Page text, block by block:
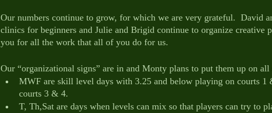
Our numbers continue to grow, for which we are very grateful.  David
clinics for beginners and Julie and Brigid continue to organize creative
you for all the work that all of you do for us.
Our “organizational signs” are in and Monty plans to put them up on all
MWF are skill level days with 3.25 and below playing on courts 1
courts 3 & 4.
T, Th,Sat are days when levels can mix so that players can try to